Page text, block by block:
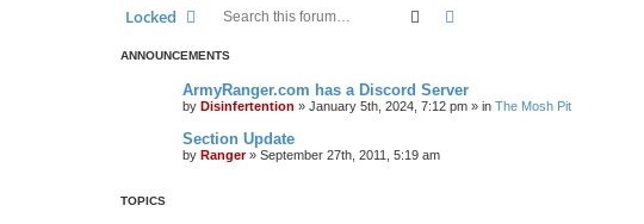
Locked Search
ANNOUNCEMENTS
ArmyRanger.com has a Discord Server
by Disinfertention » January 5th, 2024, 7:12 pm » in The Mosh Pit
Section Update
by Ranger» September 27th, 2011, 5:19 am
TOPICS